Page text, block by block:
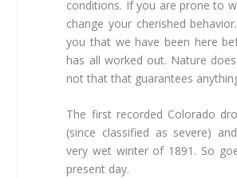
conditions. If you are prone to
change your cherished
you that we have been here
has all worked out. Nature
not that that guarantees
The first recorded Colorado
(since classified as severe)
very wet winter of 1891. So
present day.